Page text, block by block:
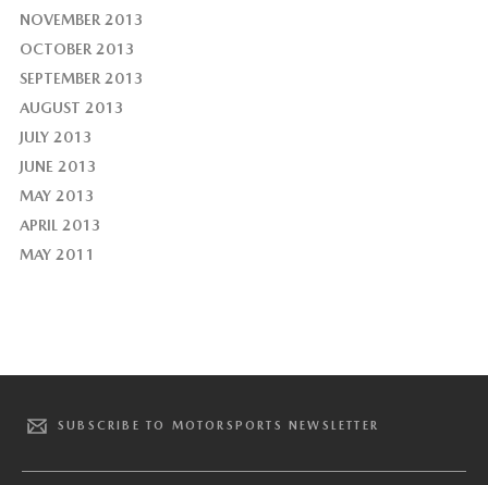
NOVEMBER 2013
OCTOBER 2013
SEPTEMBER 2013
AUGUST 2013
JULY 2013
JUNE 2013
MAY 2013
APRIL 2013
MAY 2011
SUBSCRIBE TO MOTORSPORTS NEWSLETTER